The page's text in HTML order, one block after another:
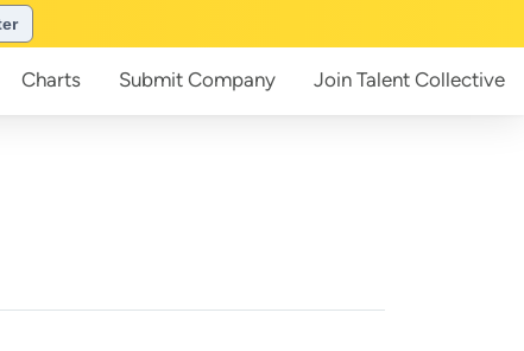
Charts Submit Company Join Talent Collective